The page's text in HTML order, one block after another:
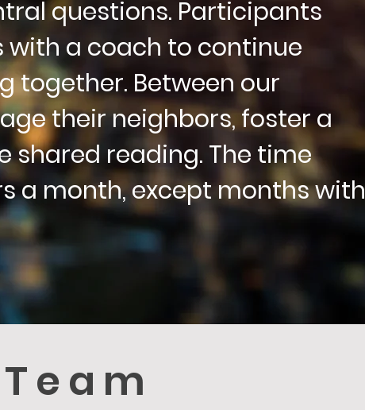
questions. Participants
a coach to continue
together. Between our
their neighbors, foster a
shared reading. The time
a month, except months with